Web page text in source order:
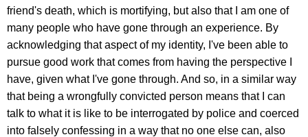
friend's death, which is mortifying, but also that I am one of
many people who have gone through an experience. By
acknowledging that aspect of my identity, I've been able to
pursue good work that comes from having the perspective I
have, given what I've gone through. And so, in a similar way
that being a wrongfully convicted person means that I can
talk to what it is like to be interrogated by police and coerced
into falsely confessing in a way that no one else can, also